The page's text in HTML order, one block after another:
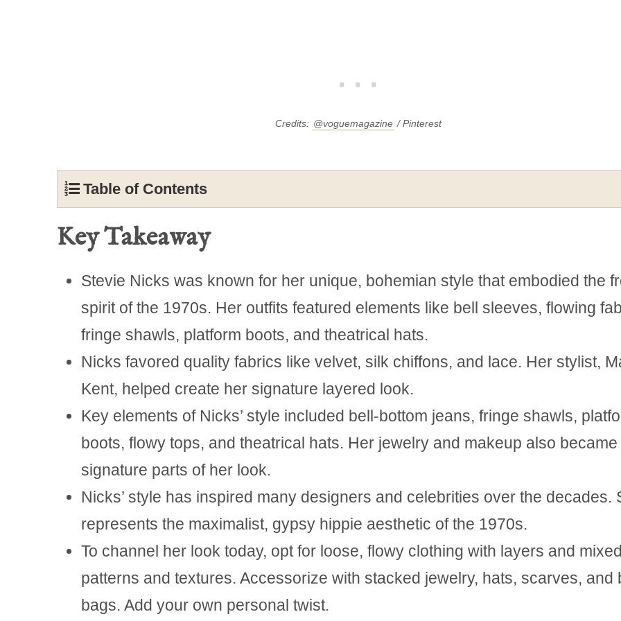
Credits: @voguemagazine / Pinterest
Table of Contents
Key Takeaway
Stevie Nicks was known for her unique, bohemian style that embodied the
spirit of the 1970s. Her outfits featured elements like bell sleeves, flowing
fringe shawls, platform boots, and theatrical hats.
Nicks favored quality fabrics like velvet, silk chiffons, and lace. Her stylist,
Kent, helped create her signature layered look.
Key elements of Nicks’ style included bell-bottom jeans, fringe shawls,
boots, flowy tops, and theatrical hats. Her jewelry and makeup also became
signature parts of her look.
Nicks’ style has inspired many designers and celebrities over the decades.
represents the maximalist, gypsy hippie aesthetic of the 1970s.
To channel her look today, opt for loose, flowy clothing with layers and mixed
patterns and textures. Accessorize with stacked jewelry, hats, scarves, and
bags. Add your own personal twist.